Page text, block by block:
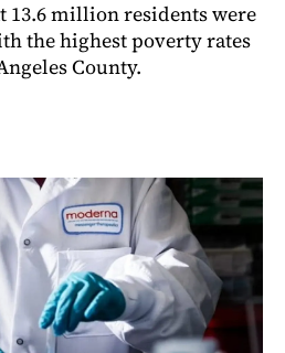
13.6 million residents were
the highest poverty rates
County.